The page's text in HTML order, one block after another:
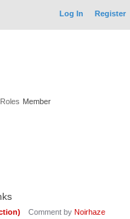
Log In Register
Roles Member
Comment by Noirhaze